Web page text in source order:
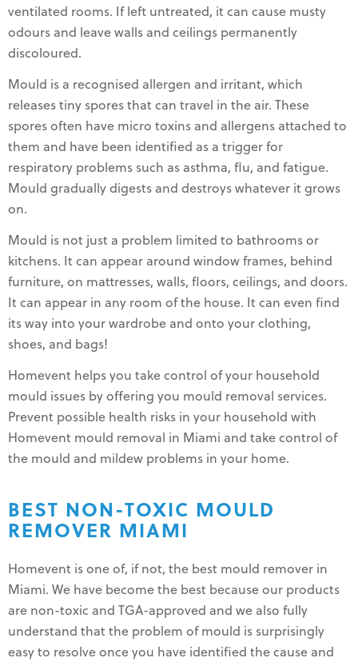
ventilated rooms. If left untreated, it can cause musty
odours and leave walls and ceilings permanently
discoloured.
Mould is a recognised allergen and irritant, which
releases tiny spores that can travel in the air. These
spores often have micro toxins and allergens attached to
them and have been identified as a trigger for
respiratory problems such as asthma, flu, and fatigue.
Mould gradually digests and destroys whatever it grows
on.
Mould is not just a problem limited to bathrooms or
kitchens. It can appear around window frames, behind
furniture, on mattresses, walls, floors, ceilings, and doors.
It can appear in any room of the house. It can even find
its way into your wardrobe and onto your clothing,
shoes, and bags!
Homevent helps you take control of your household
mould issues by offering you mould removal services.
Prevent possible health risks in your household with
Homevent mould removal in Miami and take control of
the mould and mildew problems in your home.
BEST NON-TOXIC MOULD
REMOVER MIAMI
Homevent is one of, if not, the best mould remover in
Miami. We have become the best because our products
are non-toxic and TGA-approved and we also fully
understand that the problem of mould is surprisingly
easy to resolve once you have identified the cause and